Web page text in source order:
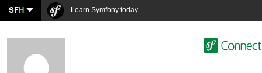
SFH Learn Symfony today